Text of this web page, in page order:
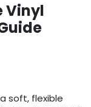
Vinyl
soft, flexible